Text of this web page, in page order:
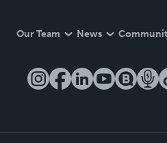
Our Team News